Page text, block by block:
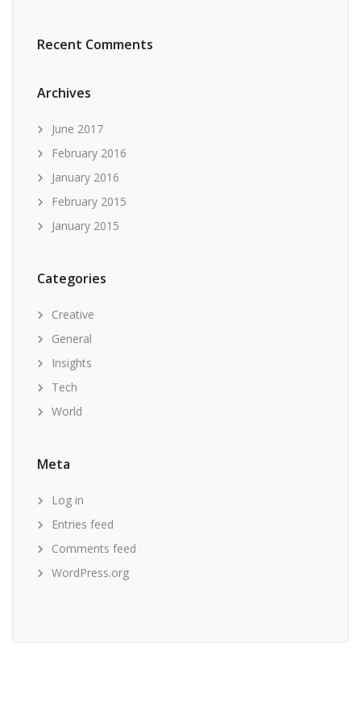
Recent Comments
Archives
June 2017
February 2016
January 2016
February 2015
January 2015
Categories
Creative
General
Insights
Tech
World
Meta
Log in
Entries feed
Comments feed
WordPress.org